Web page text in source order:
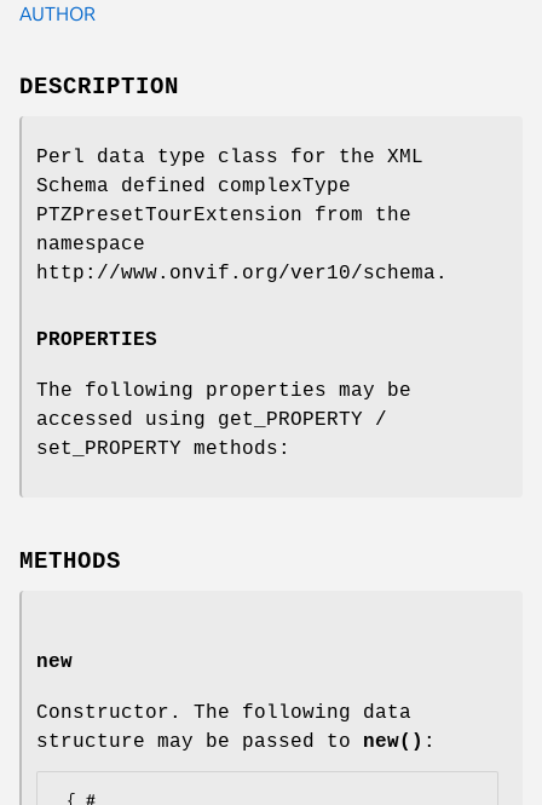
AUTHOR
DESCRIPTION
Perl data type class for the XML
Schema defined complexType
PTZPresetTourExtension from the
namespace
http://www.onvif.org/ver10/schema.
PROPERTIES
The following properties may be
accessed using get_PROPERTY /
set_PROPERTY methods:
METHODS
new
Constructor. The following data
structure may be passed to new() :